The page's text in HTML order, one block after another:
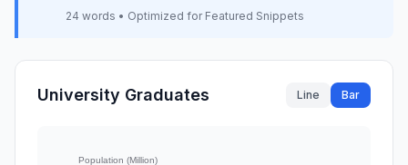
24 words • Optimized for Featured Snippets
University Graduates Line Bar